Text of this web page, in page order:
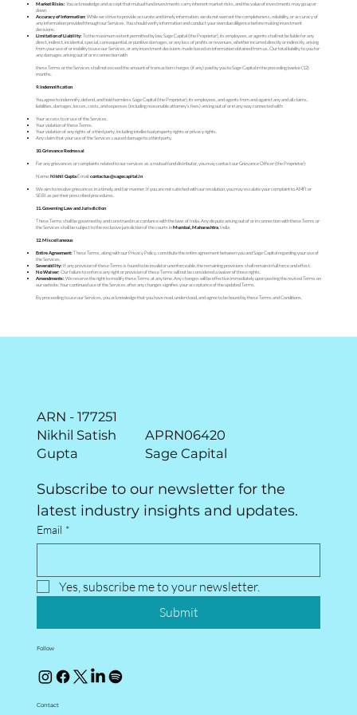
Market Risks:You acknowledge and accept that mutual fund investments carry inherent market risks, and the value of investments may go up or
down.
Accuracy of Information:While we strive to provide accurate and timely information, we do not warrant the completeness, reliability, or accuracy of
any information provided through our Services. You should verify information and conduct your own due diligence before making investment
decisions.
Limitation of Liability:To the maximum extent permitted by law, Sage Capital (the Proprietor), its employees, or agents shall not be liable for any
direct, indirect, incidental, special, consequential, or punitive damages, or any loss of profits or revenues, whether incurred directly or indirectly, arising
from your use of or inability to use our Services, or any investment decisions made based on information obtained from us. Our total liability to you for
any damages arising out of or in connection with
these Terms or the Services shall not exceed the amount of transaction charges (if any) paid by you to Sage Capital in the preceding twelve (12)
months.
9. Indemnification
You agree to indemnify, defend, and hold harmless Sage Capital (the Proprietor), its employees, and agents from and against any and all claims,
liabilities, damages, losses, costs, and expenses (including reasonable attorney's fees) arising out of or in any way connected with:
Your access to or use of the Services.
Your violation of these Terms.
Your violation of any rights of a third party, including intellectual property rights or privacy rights.
Any claim that your use of the Services caused damage to a third party.
10. Grievance Redressal
For any grievances or complaints related to our services as a mutual fund distributor, you may contact our Grievance Officer (the Proprietor):
Name:Nikhil GuptaEmail:contactus@sagecapital.in
We aim to resolve grievances in a timely and fair manner. If you are not satisfied with our resolution, you may escalate your complaint to AMFI or
SEBI as per their prescribed procedures.
11. Governing Law and Jurisdiction
These Terms shall be governed by and construed in accordance with the laws of India. Any dispute arising out of or in connection with these Terms or
the Services shall be subject to the exclusive jurisdiction of the courts inMumbai, Maharashtra, India.
12. Miscellaneous
Entire Agreement:These Terms, along with our Privacy Policy, constitute the entire agreement between you and Sage Capital regarding your use of
the Services.
Severability:If any provision of these Terms is found to be invalid or unenforceable, the remaining provisions shall remain in full force and effect.
No Waiver:Our failure to enforce any right or provision of these Terms will not be considered a waiver of those rights.
Amendments:We reserve the right to modify these Terms at any time. Any changes will be effective immediately upon posting the revised Terms on
our website. Your continued use of the Services after any changes signifies your acceptance of the updated Terms.
By proceeding to use our Services, you acknowledge that you have read, understood, and agree to be bound by these Terms and Conditions.
ARN - 177251
Nikhil Satish
Gupta
APRN06420
Sage Capital
Subscribe to our newsletter for the
latest industry insights and updates.
Email *
Yes, subscribe me to your newsletter.
Submit
Contact
Follow